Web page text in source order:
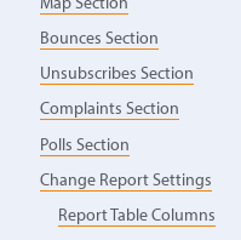
Map Section
Bounces Section
Unsubscribes Section
Complaints Section
Polls Section
Change Report Settings
Report Table Columns